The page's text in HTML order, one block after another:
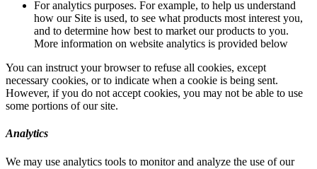
For analytics purposes. For example, to help us understand
how our Site is used, to see what products most interest you,
and to determine how best to market our products to you.
More information on website analytics is provided below
You can instruct your browser to refuse all cookies, except
necessary cookies, or to indicate when a cookie is being sent.
However, if you do not accept cookies, you may not be able to use
some portions of our site.
Analytics
We may use analytics tools to monitor and analyze the use of our